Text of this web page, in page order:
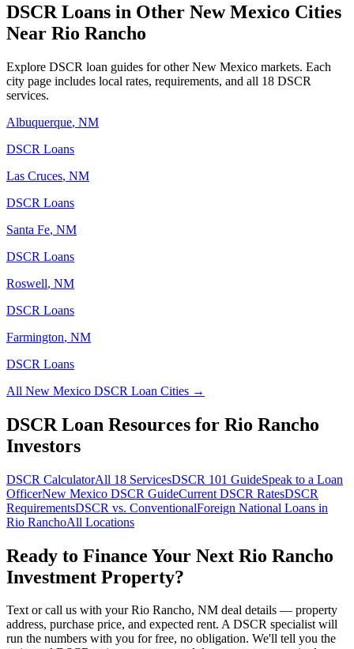
DSCR Loans in Other New Mexico Cities
Near Rio Rancho
Explore DSCR loan guides for otherNew Mexico markets. Each
city page includes local rates, requirements, and all 18 DSCR
services.
Albuquerque, NM
DSCR Loans
Las Cruces, NM
DSCR Loans
Santa Fe, NM
DSCR Loans
Roswell, NM
DSCR Loans
Farmington, NM
DSCR Loans
All New Mexico DSCR Loan Cities →
DSCR Loan Resources for Rio Rancho
Investors
DSCR CalculatorAll 18 ServicesDSCR 101 GuideSpeak to a Loan
OfficerNew Mexico DSCR GuideCurrent DSCR RatesDSCR
RequirementsDSCR vs. ConventionalForeign National Loans in
Rio RanchoAll Locations
Ready to Finance Your Next Rio Rancho
Investment Property?
Text or call us with yourRio Rancho, NM deal details — property
address, purchase price, and expected rent. A DSCR specialist will
run the numbers with you for free, no obligation. We'll tell you the